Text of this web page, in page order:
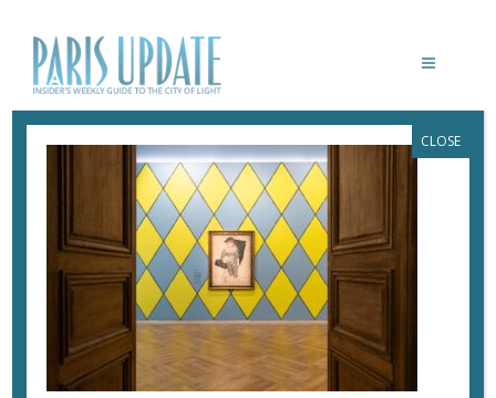
PARISUPDATE-MUSEE-PICASSO-
10_CÉLÉBRATION PICASSO DU 7 MARS
AU 27 AOÛT 2023 © VOYEZ-VOUS
VINCIANE LEBRUN
April 7, 2023 ByHeidi Ellison
CLOSE